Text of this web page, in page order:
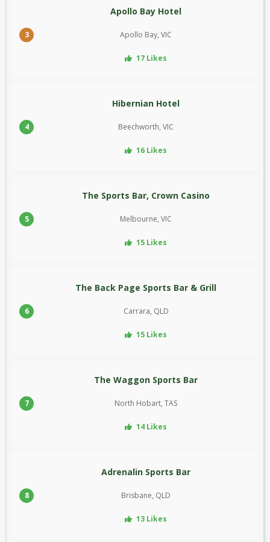
3
Apollo Bay Hotel
Apollo Bay, VIC
17 Likes
4
Hibernian Hotel
Beechworth, VIC
16 Likes
5
The Sports Bar, Crown Casino
Melbourne, VIC
15 Likes
6
The Back Page Sports Bar & Grill
Carrara, QLD
15 Likes
7
The Waggon Sports Bar
North Hobart, TAS
14 Likes
8
Adrenalin Sports Bar
Brisbane, QLD
13 Likes